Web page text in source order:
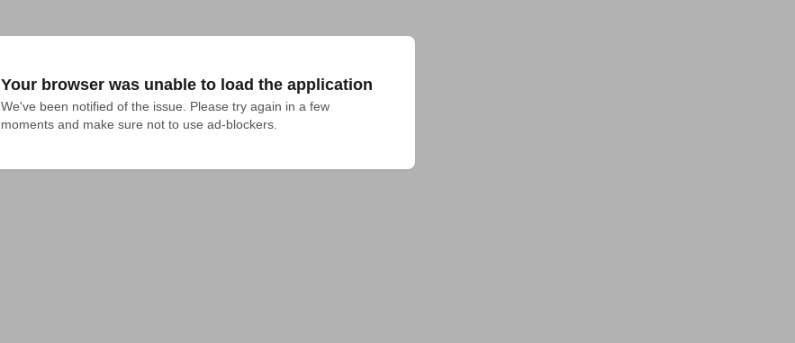
Your browser was unable to load the application
We've been notified of the issue. Please try again in a few
moments and make sure not to use ad-blockers.